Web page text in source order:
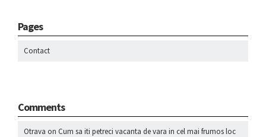
Pages
Contact
Comments
Otrava on Cum sa iti petreci vacanta de vara in cel mai frumos loc